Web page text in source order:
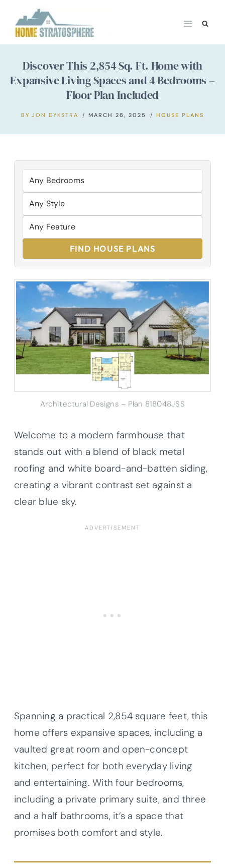
content
Discover This 2,854 Sq. Ft. Home with
Expansive Living Spaces and 4 Bedrooms –
Floor Plan Included
BY JON DYKSTRA MARCH 26, 2025 HOUSE PLANS
FIND HOUSE PLANS
Architectural Designs – Plan 818048JSS
Welcome to a modern farmhouse that
stands out with a blend of black metal
roofing and white board-and-batten siding,
creating a vibrant contrast set against a
clear blue sky.
Spanning a practical 2,854 square feet, this
home offers expansive spaces, including a
vaulted great room and open-concept
kitchen, perfect for both everyday living
and entertaining. With four bedrooms,
including a private primary suite, and three
and a half bathrooms, it’s a space that
promises both comfort and style.